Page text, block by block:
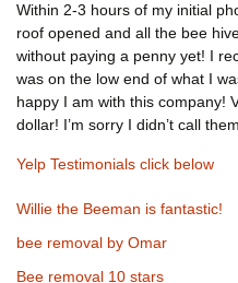
Within 2-3 hours of my initial
roof opened and all the bee
without paying a penny yet! I
was on the low end of what I
happy I am with this company!
dollar! I’m sorry I didn’t call
Yelp Testimonials click below
Willie the Beeman is fantastic!
bee removal by Omar
Bee removal 10 stars